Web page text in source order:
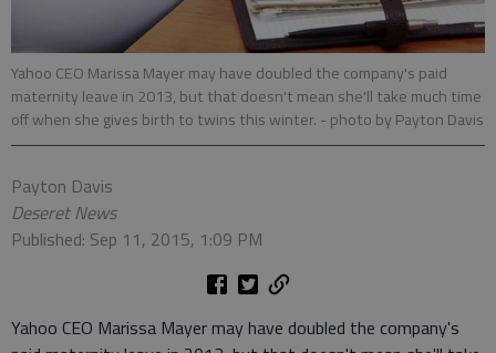
Yahoo CEO Marissa Mayer may have doubled the company's paid
maternity leave in 2013, but that doesn't mean she'll take much time
off when she gives birth to twins this winter. - photo by Payton Davis
Payton Davis
Deseret News
Published: Sep 11, 2015, 1:09 PM
Yahoo CEO Marissa Mayer may have doubled the company's